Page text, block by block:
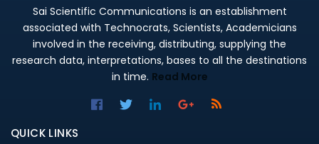
Sai Scientific Communications is an establishment
associated with Technocrats, Scientists, Academicians
involved in the receiving, distributing, supplying the
research data, interpretations, bases to all the destinations
in time. Read More
QUICK LINKS